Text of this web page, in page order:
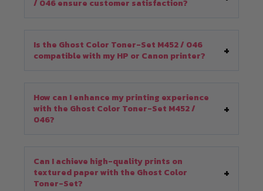
/ 046 ensure customer satisfaction?
Is the Ghost Color Toner-Set M452 / 046
compatible with my HP or Canon printer?
How can I enhance my printing experience
with the Ghost Color Toner-Set M452 /
046?
Can I achieve high-quality prints on
textured paper with the Ghost Color
Toner-Set?